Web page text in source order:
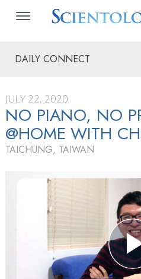
DAILY CONNECT
JULY 22, 2020
NO PIANO, NO
@HOME WITH
TAICHUNG, TAIWAN